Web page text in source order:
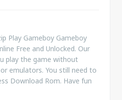
Play Gameboy Gameboy
Free and Unlocked. Our
play the game without
emulators. You still need to
Download Rom. Have fun